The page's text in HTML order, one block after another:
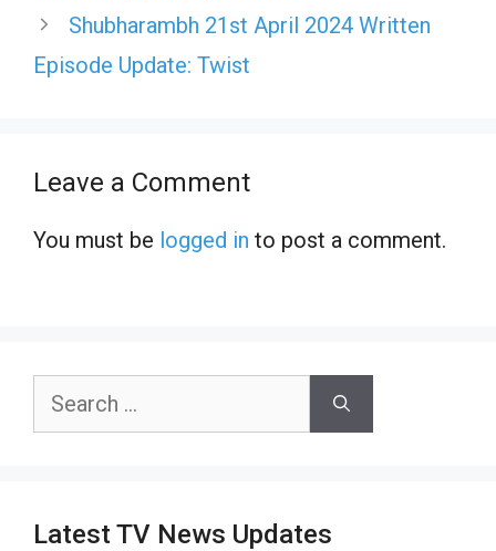
Shubharambh 21st April 2024 Written
Episode Update: Twist
Leave a Comment
You must be logged in to post a comment.
Search
Latest TV News Updates